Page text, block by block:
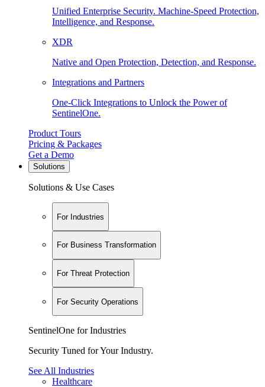
Unified Enterprise Security. Machine-Speed Protection,
Intelligence, and Response.
XDR
Native and Open Protection, Detection, and Response.
Integrations and Partners
One-Click Integrations to Unlock the Power of
SentinelOne.
Product Tours
Pricing & Packages
Get a Demo
Solutions
Solutions & Use Cases
For Industries
For Business Transformation
For Threat Protection
For Security Operations
SentinelOne for Industries
Security Tuned for Your Industry.
See All Industries
Healthcare